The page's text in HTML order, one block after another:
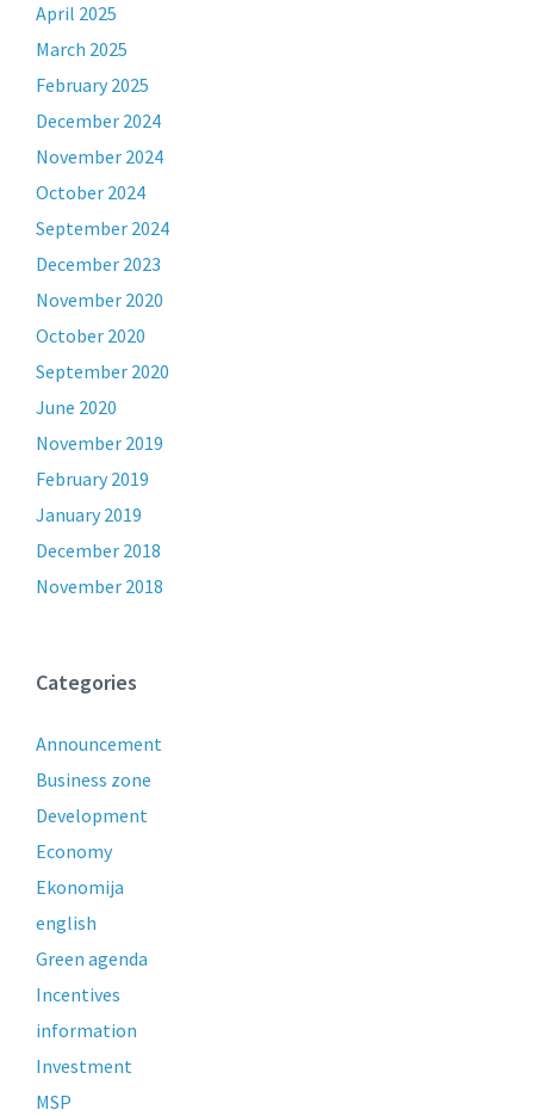
April 2025
March 2025
February 2025
December 2024
November 2024
October 2024
September 2024
December 2023
November 2020
October 2020
September 2020
June 2020
November 2019
February 2019
January 2019
December 2018
November 2018
Categories
Announcement
Business zone
Development
Economy
Ekonomija
english
Green agenda
Incentives
information
Investment
MSP